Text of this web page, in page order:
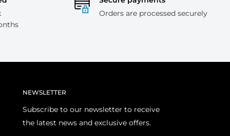
Orders are processed securely
NEWSLETTER
Subscribe to our newsletter to receive
the latest news and exclusive offers.